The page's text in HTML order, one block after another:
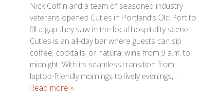
Nick Coffin and a team of seasoned industry
veterans opened Cuties in Portland’s Old Port to
fill a gap they saw in the local hospitality scene.
Cuties is an all-day bar where guests can sip
coffee, cocktails, or natural wine from 9 a.m. to
midnight. With its seamless transition from
laptop-friendly mornings to lively evenings,…
Read more »